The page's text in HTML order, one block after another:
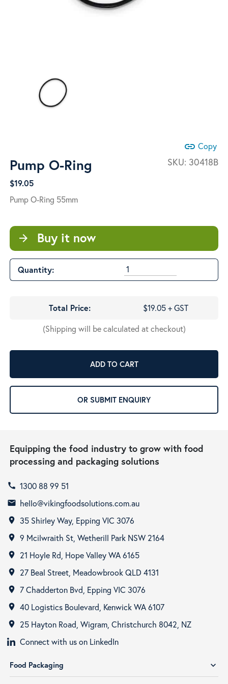
link Copy
SKU: 30418B
Pump O-Ring
$19.05
Pump O-Ring 55mm
arrow_forward Buy it now
Quantity:
Total Price:
$19.05 + GST
(Shipping will be calculated at checkout)
ADD TO CART
OR SUBMIT ENQUIRY
Equipping the food industry to grow with food
processing and packaging solutions
call 1300 88 99 51
email hello@vikingfoodsolutions.com.au
room 35 Shirley Way, Epping VIC 3076
room 9 Mcilwraith St, Wetherill Park NSW 2164
room 21 Hoyle Rd, Hope Valley WA 6165
room 27 Beal Street, Meadowbrook QLD 4131
room 7 Chadderton Bvd, Epping VIC 3076
room 40 Logistics Boulevard, Kenwick WA 6107
room
25 Hayton Road, Wigram, Christchurch 8042, NZ
Connect with us on LinkedIn
Food Packaging expand_more